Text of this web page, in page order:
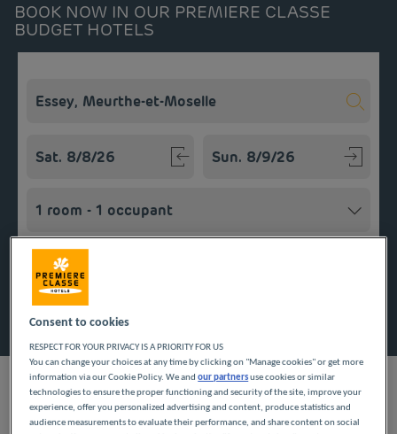
BOOK NOW IN OUR PREMIERE CLASSE
BUDGET HOTELS
Add special code
Consent to cookies
RESPECT FOR YOUR PRIVACY IS A PRIORITY FOR US
You can change your choices at any time by clicking on "Manage cookies" or get more
information via our Cookie Policy. We andour partnersuse cookies or similar
technologies to ensure the proper functioning and security of the site, improve your
experience, offer you personalized advertising and content, produce statistics and
audience measurements to evaluate their performance, and share content on social